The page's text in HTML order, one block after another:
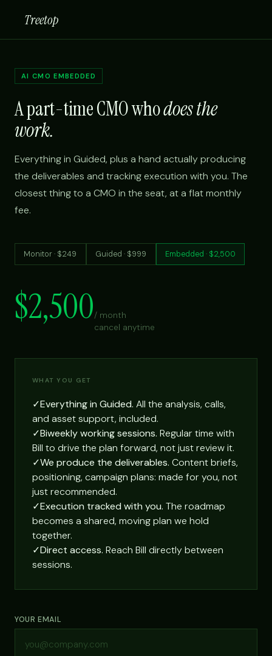
Treetop
AI CMO EMBEDDED
A part-time CMO whodoes the
work.
Everything in Guided, plus a hand actually producing
the deliverables and tracking execution with you. The
closest thing to a CMO in the seat, at a flat monthly
fee.
Monitor · $249 Guided · $999 Embedded · $2,500
$2,500/ month
cancel anytime
WHAT YOU GET
✓Everything in Guided. All the analysis, calls,
and asset support, included.
✓Biweekly working sessions. Regular time with
Bill to drive the plan forward, not just review it.
✓We produce the deliverables. Content briefs,
positioning, campaign plans: made for you, not
just recommended.
✓Execution tracked with you. The roadmap
becomes a shared, moving plan we hold
together.
✓Direct access. Reach Bill directly between
sessions.
YOUR EMAIL